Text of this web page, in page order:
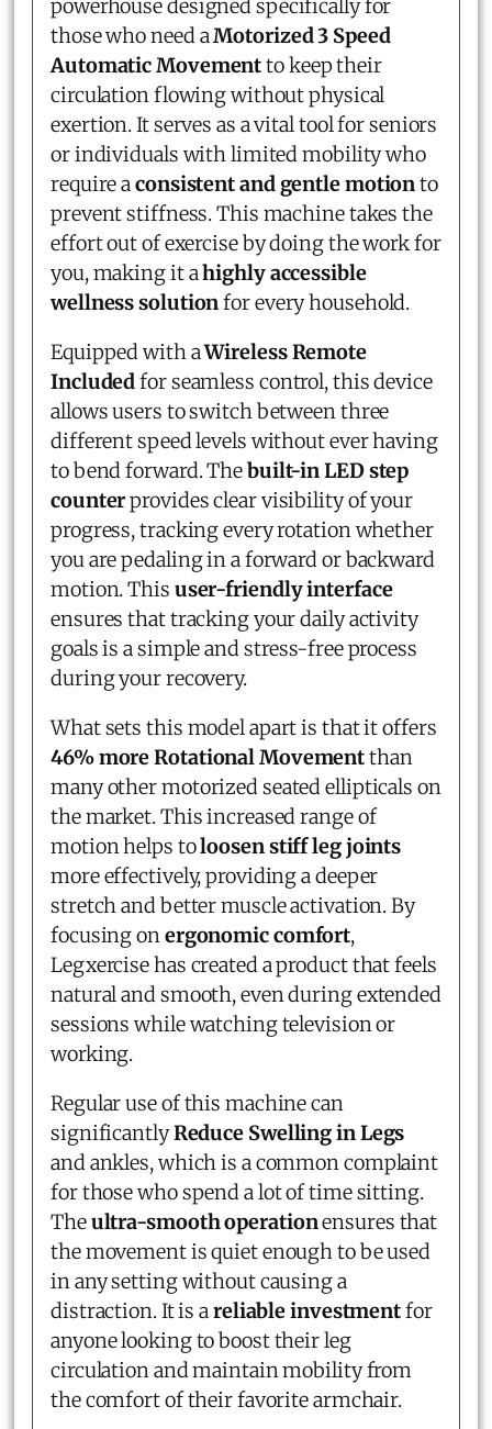
powerhouse designed specifically for
those who need aMotorized 3 Speed
Automatic Movementto keep their
circulation flowing without physical
exertion. It serves as a vital tool for seniors
or individuals with limited mobility who
require aconsistent and gentle motionto
prevent stiffness. This machine takes the
effort out of exercise by doing the work for
you, making it ahighly accessible
wellness solutionfor every household.
Equipped with aWireless Remote
Includedfor seamless control, this device
allows users to switch between three
different speed levels without ever having
to bend forward. Thebuilt-in LED step
counterprovides clear visibility of your
progress, tracking every rotation whether
you are pedaling in a forward or backward
motion. This user-friendly interface
ensures that tracking your daily activity
goals is a simple and stress-free process
during your recovery.
What sets this model apart is that it offers
46% more Rotational Movementthan
many other motorized seated ellipticals on
the market. This increased range of
motion helps toloosen stiff leg joints
more effectively, providing a deeper
stretch and better muscle activation. By
focusing onergonomic comfort,
Legxercise has created a product that feels
natural and smooth, even during extended
sessions while watching television or
working.
Regular use of this machine can
significantlyReduce Swelling in Legs
and ankles, which is a common complaint
for those who spend a lot of time sitting.
Theultra-smooth operationensures that
the movement is quiet enough to be used
in any setting without causing a
distraction. It is areliable investmentfor
anyone looking to boost their leg
circulation and maintain mobility from
the comfort of their favorite armchair.